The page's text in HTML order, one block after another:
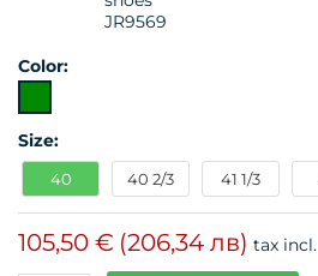
Color:
Size:
40 40 2/3 41 1/3
105,50 € (206,34 лв) tax incl.